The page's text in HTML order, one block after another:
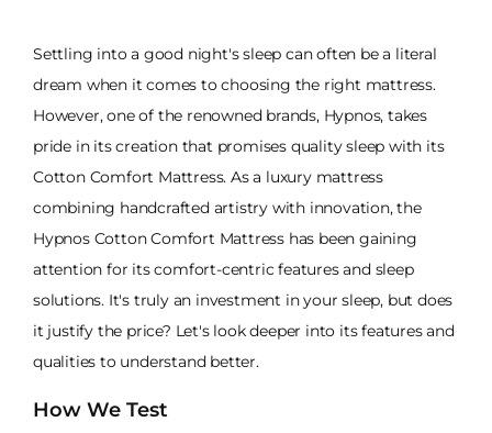
Settling into a good night's sleep can often be a literal
dream when it comes to choosing the right mattress.
However, one of the renowned brands, Hypnos, takes
pride in its creation that promises quality sleep with its
Cotton Comfort Mattress. As a luxury mattress
combining handcrafted artistry with innovation, the
Hypnos Cotton Comfort Mattress has been gaining
attention for its comfort-centric features and sleep
solutions. It's truly an investment in your sleep, but does
it justify the price? Let's look deeper into its features and
qualities to understand better.
How We Test